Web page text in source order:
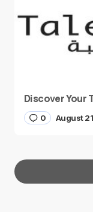
Discover Your
0 August